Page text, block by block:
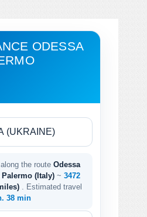
ODESSA
the route Odessa
Palermo (Italy) ~ 3472
. Estimated travel
38 min